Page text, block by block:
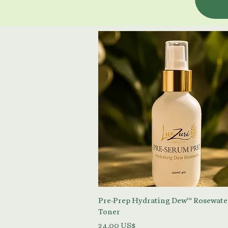
Vista rápida
Pre-Prep Hydrating Dew™
Toner
Precio
24,00 US$